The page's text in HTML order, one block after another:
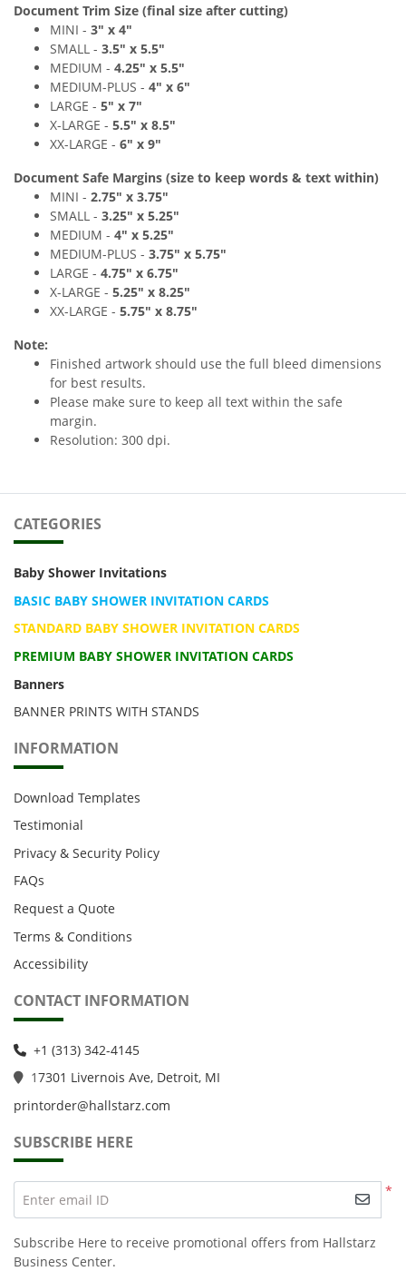
Document Trim Size (final size after cutting)
MINI - 3" x 4"
SMALL - 3.5" x 5.5"
MEDIUM - 4.25" x 5.5"
MEDIUM-PLUS - 4" x 6"
LARGE - 5" x 7"
X-LARGE - 5.5" x 8.5"
XX-LARGE - 6" x 9"
Document Safe Margins (size to keep words & text within)
MINI - 2.75" x 3.75"
SMALL - 3.25" x 5.25"
MEDIUM - 4" x 5.25"
MEDIUM-PLUS - 3.75" x 5.75"
LARGE - 4.75" x 6.75"
X-LARGE - 5.25" x 8.25"
XX-LARGE - 5.75" x 8.75"
Note:
Finished artwork should use the full bleed dimensions
for best results.
Please make sure to keep all text within the safe
margin.
Resolution: 300 dpi.
CATEGORIES
Baby Shower Invitations
BASIC BABY SHOWER INVITATION CARDS
STANDARD BABY SHOWER INVITATION CARDS
PREMIUM BABY SHOWER INVITATION CARDS
Banners
BANNER PRINTS WITH STANDS
INFORMATION
Download Templates
Testimonial
Privacy & Security Policy
FAQs
Request a Quote
Terms & Conditions
Accessibility
CONTACT INFORMATION
+1 (313) 342-4145
17301 Livernois Ave, Detroit, MI
printorder@hallstarz.com
SUBSCRIBE HERE
*
Enter email ID
Subscribe Here to receive promotional offers from Hallstarz
Business Center.